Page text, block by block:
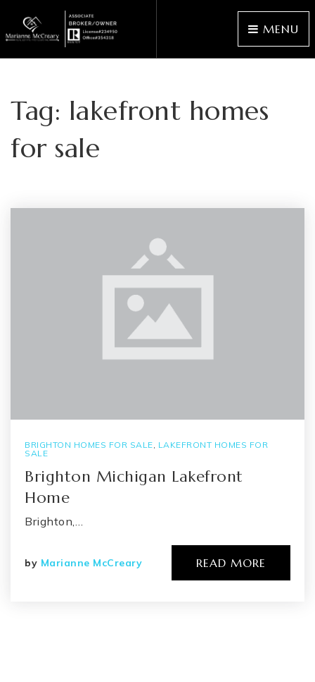
MENU
Tag: lakefront homes
for sale
BRIGHTON HOMES FOR SALE, LAKEFRONT HOMES FOR
SALE
Brighton Michigan Lakefront
Home
Brighton,…
by Marianne McCreary READ MORE